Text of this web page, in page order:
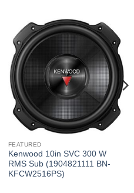
FEATURED
Kenwood 10in SVC 300 W
RMS Sub (1904821111 BN-
KFCW2516PS)